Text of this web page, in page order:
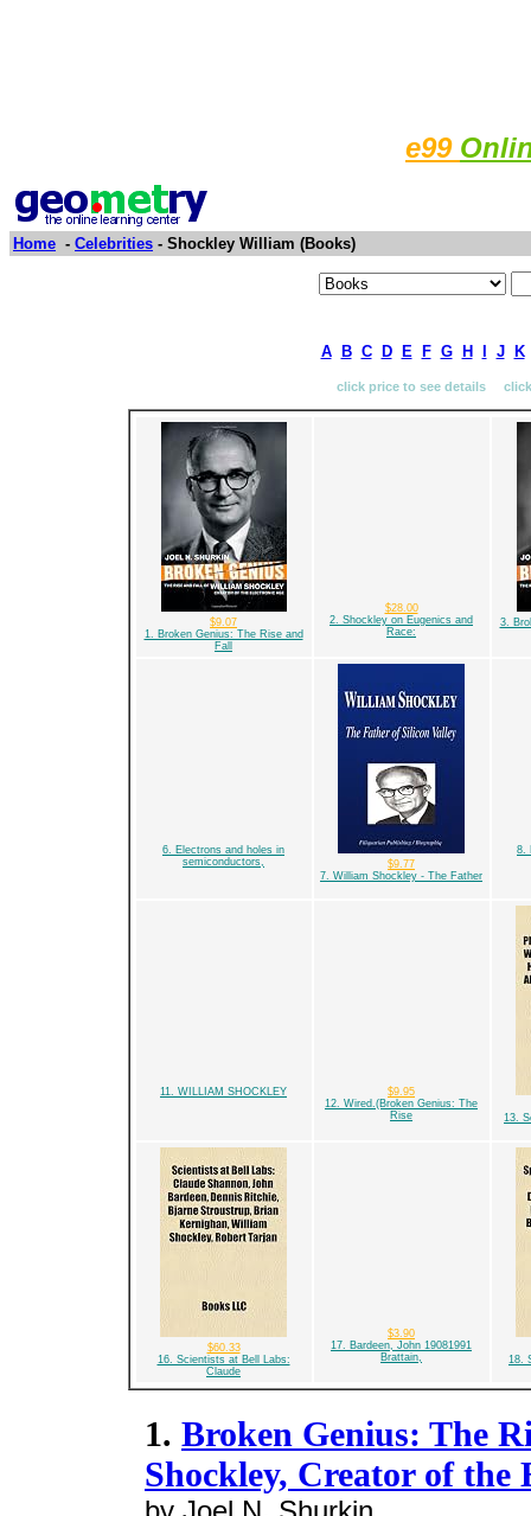
e99
Home - Celebrities - Shockley William (Books)
A B C D E F G H J K
click price to see details
$9.07
1. Broken Genius: The Rise and
Fall
$28.00
2. Shockley on Eugenics and
Race:
3.
6. Electrons and holes in
semiconductors,
$9.77
7. William Shockley - The Father
8.
11. WILLIAM SHOCKLEY
$9.95
12. Wired.(Broken Genius: The
Rise
13.
$60.33
16. Scientists at Bell Labs:
Claude
$3.90
17. Bardeen, John 19081991
Brattain,
18.
1. Broken Genius: The
Shockley, Creator of the